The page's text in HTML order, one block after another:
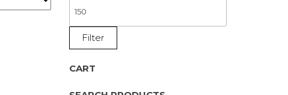
PRICE
Filter
CART